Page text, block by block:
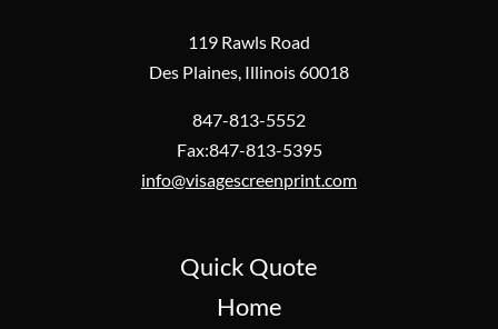
119 Rawls Road
Des Plaines, Illinois 60018
847-813-5552
Fax:847-813-5395
info@visagescreenprint.com
Quick Quote
Home